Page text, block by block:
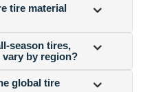
tire material
season tires,
by region?
global tire